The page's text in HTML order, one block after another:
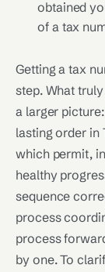
obtained
of a tax
Getting a tax
step. What
a larger
lasting order in
which permit,
healthy
sequence
process
process
by one. To